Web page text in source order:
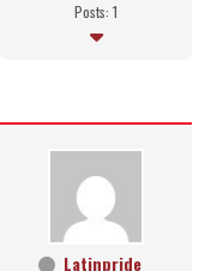
Posts: 1
Latinpride